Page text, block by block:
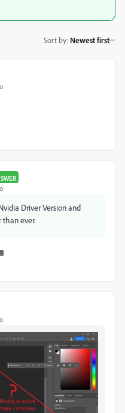
Sort by: Newest first
Driver Version and
ever.